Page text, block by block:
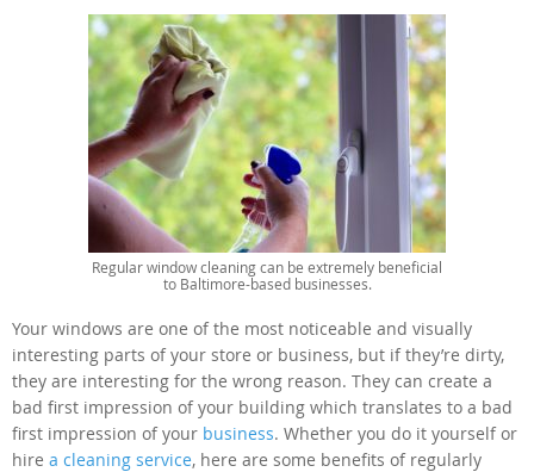
Regular window cleaning can be extremely beneficial
to Baltimore-based businesses.
Your windows are one of the most noticeable and visually
interesting parts of your store or business, but if they’re dirty,
they are interesting for the wrong reason. They can create a
bad first impression of your building which translates to a bad
first impression of your business. Whether you do it yourself or
hire a cleaning service, here are some benefits of regularly